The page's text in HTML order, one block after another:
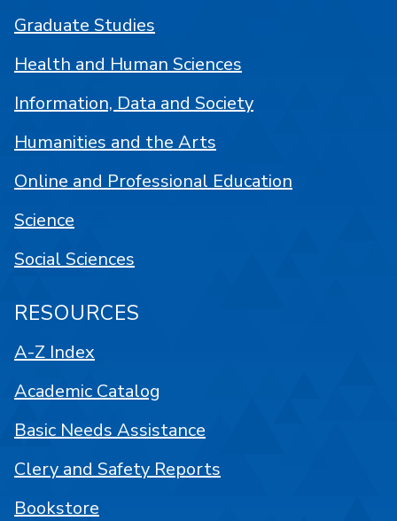
Graduate Studies
Health and Human Sciences
Information, Data and Society
Humanities and the Arts
Online and Professional Education
Science
Social Sciences
RESOURCES
A-Z Index
Academic Catalog
Basic Needs Assistance
Clery and Safety Reports
Bookstore